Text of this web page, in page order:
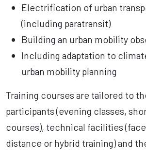
Electrification of urban
(including paratransit)
Building an urban mobility
Including adaptation to
urban mobility planning
Training courses are tailored to
participants (evening classes,
courses), technical facilities
distance or hybrid training) and